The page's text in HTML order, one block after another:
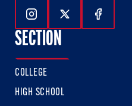
Follow Us On
Follow Us
SECTION
COLLEGE
HIGH SCHOOL